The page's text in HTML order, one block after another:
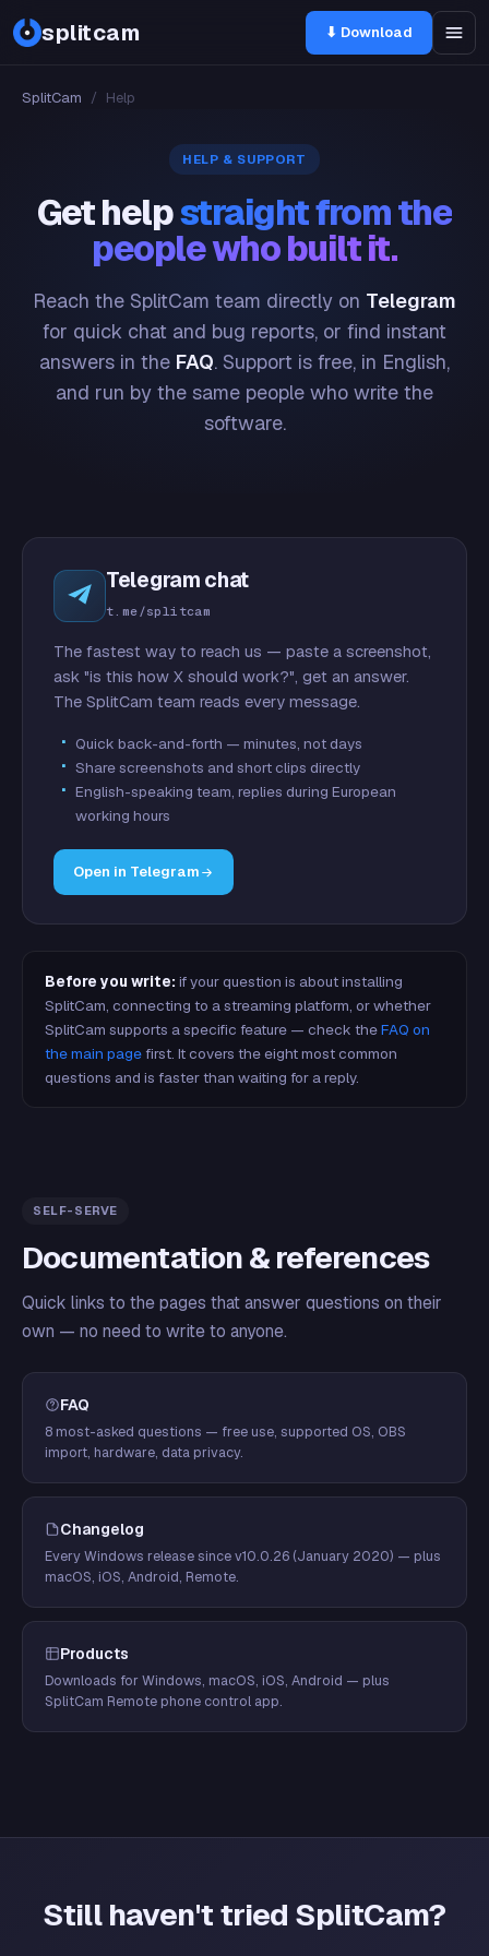
splitcam ⬇ Download
SplitCam / Help
HELP & SUPPORT
Get helpstraight from the
people who built it.
Reach the SplitCam team directly on Telegram
for quick chat and bug reports, or find instant
answers in the FAQ. Support is free, in English,
and run by the same people who write the
software.
Telegram chat
t.me/splitcam
The fastest way to reach us — paste a screenshot,
ask "is this how X should work?", get an answer.
The SplitCam team reads every message.
Quick back-and-forth — minutes, not days
Share screenshots and short clips directly
English-speaking team, replies during European
working hours
Open in Telegram
Before you write: if your question is about installing
SplitCam, connecting to a streaming platform, or whether
SplitCam supports a specific feature — check theFAQ on
the main pagefirst. It covers the eight most common
questions and is faster than waiting for a reply.
SELF-SERVE
Documentation & references
Quick links to the pages that answer questions on their
own — no need to write to anyone.
FAQ
8 most-asked questions — free use, supported OS, OBS
import, hardware, data privacy.
Changelog
Every Windows release since v10.0.26 (January 2020) — plus
macOS, iOS, Android, Remote.
Products
Downloads for Windows, macOS, iOS, Android — plus
SplitCam Remote phone control app.
Still haven't tried SplitCam?